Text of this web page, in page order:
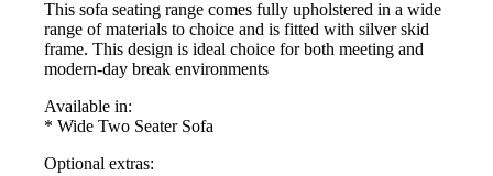
This sofa seating range comes fully upholstered in a wide
range of materials to choice and is fitted with silver skid
frame. This design is ideal choice for both meeting and
modern-day break environments
Available in:
* Wide Two Seater Sofa
Optional extras: